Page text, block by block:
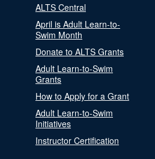
ALTS Central
April is Adult Learn-to-
Swim Month
Donate to ALTS Grants
Adult Learn-to-Swim
Grants
How to Apply for a Grant
Adult Learn-to-Swim
Initiatives
Instructor Certification